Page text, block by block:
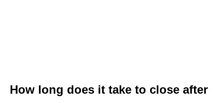
How long does it take to close after